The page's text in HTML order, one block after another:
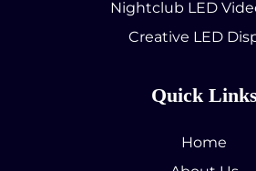
Nightclub LED
Creative LED
Quick Links
Home